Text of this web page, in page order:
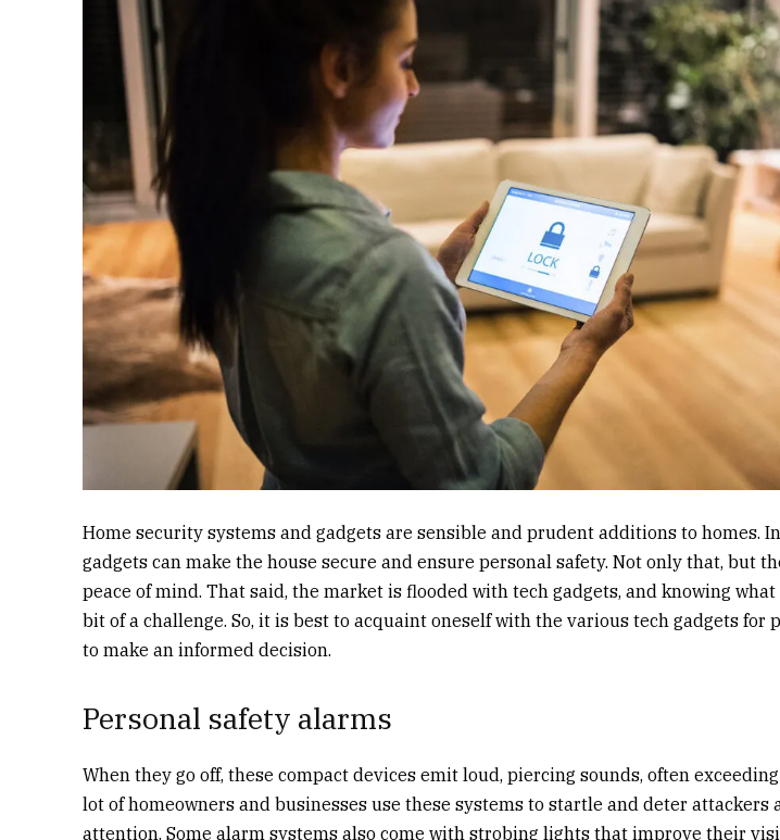
Home security systems and gadgets are sensible and prudent additions to homes.
gadgets can make the house secure and ensure personal safety. Not only that, but
peace of mind. That said, the market is flooded with tech gadgets, and knowing
bit of a challenge. So, it is best to acquaint oneself with the various tech gadgets for
to make an informed decision.
Personal safety alarms
When they go off, these compact devices emit loud, piercing sounds, often
lot of homeowners and businesses use these systems to startle and deter attackers
attention. Some alarm systems also come with strobing lights that improve their